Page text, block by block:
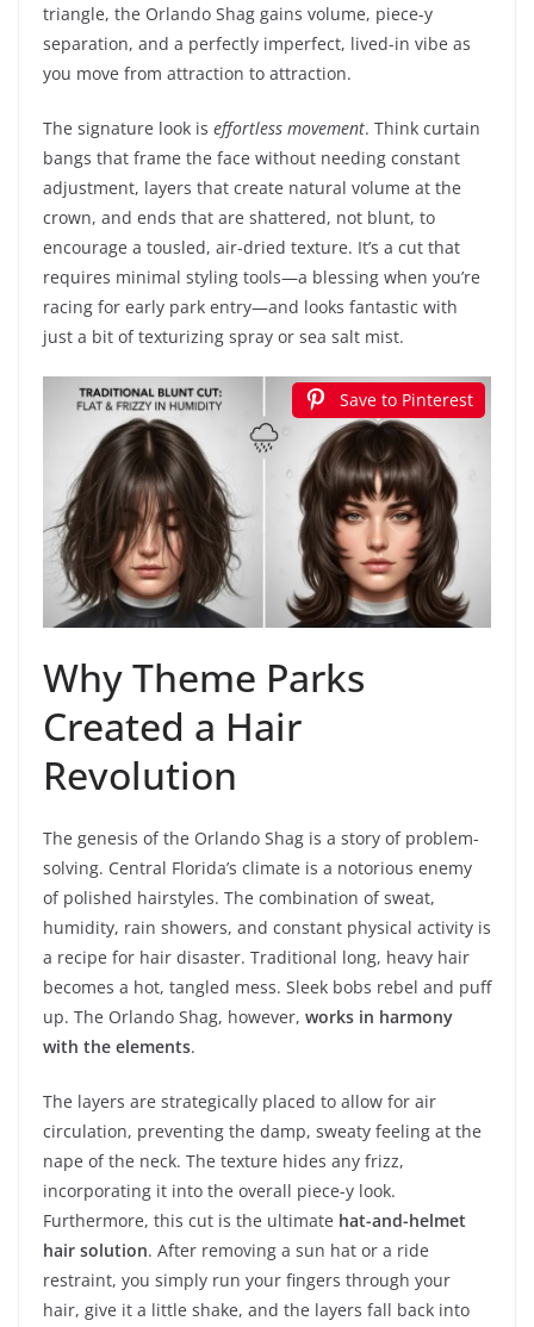
triangle, the Orlando Shag gains volume, piece-y
separation, and a perfectly imperfect, lived-in vibe as
you move from attraction to attraction.
The signature look is effortless movement. Think curtain
bangs that frame the face without needing constant
adjustment, layers that create natural volume at the
crown, and ends that are shattered, not blunt, to
encourage a tousled, air-dried texture. It’s a cut that
requires minimal styling tools—a blessing when you’re
racing for early park entry—and looks fantastic with
just a bit of texturizing spray or sea salt mist.
Save to Pinterest
Why Theme Parks
Created a Hair
Revolution
The genesis of the Orlando Shag is a story of problem-
solving. Central Florida’s climate is a notorious enemy
of polished hairstyles. The combination of sweat,
humidity, rain showers, and constant physical activity is
a recipe for hair disaster. Traditional long, heavy hair
becomes a hot, tangled mess. Sleek bobs rebel and puff
up. The Orlando Shag, however, works in harmony
with the elements.
The layers are strategically placed to allow for air
circulation, preventing the damp, sweaty feeling at the
nape of the neck. The texture hides any frizz,
incorporating it into the overall piece-y look.
Furthermore, this cut is the ultimate hat-and-helmet
hair solution. After removing a sun hat or a ride
restraint, you simply run your fingers through your
hair, give it a little shake, and the layers fall back into